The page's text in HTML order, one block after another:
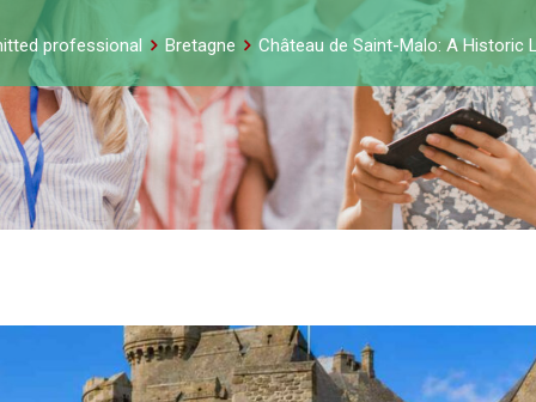
professional Bretagne Château de Saint-Malo: A Historic